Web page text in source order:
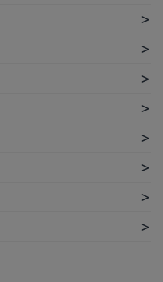
>
>
>
>
>
>
>
>